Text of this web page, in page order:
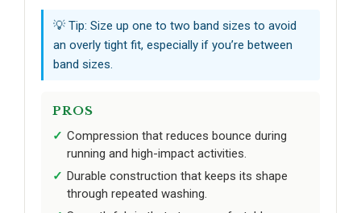
💡 Tip: Size up one to two band sizes to avoid
an overly tight fit, especially if you’re between
band sizes.
PROS
Compression that reduces bounce during
running and high-impact activities.
Durable construction that keeps its shape
through repeated washing.